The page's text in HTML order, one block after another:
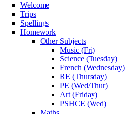
Welcome
Trips
Spellings
Homework
Other Subjects
Music (Fri)
Science (Tuesday)
French (Wednesday)
RE (Thursday)
PE (Wed/Thur)
Art (Friday)
PSHCE (Wed)
Maths